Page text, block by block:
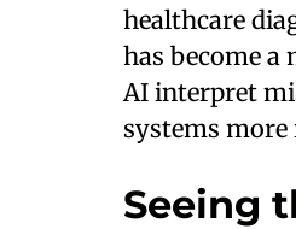
healthcare
has become a
AI interpret
systems
Seeing